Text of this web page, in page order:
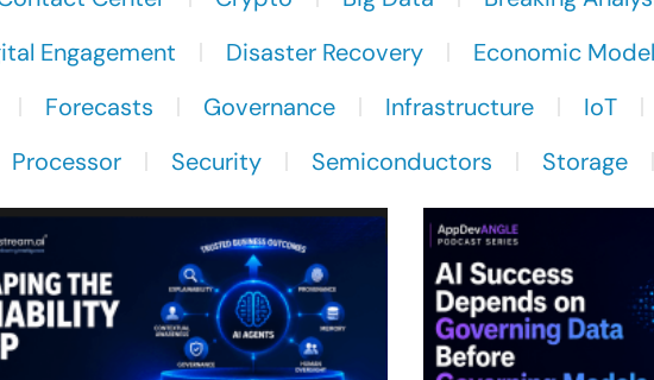
Engagement Disaster Recovery
Economic
Forecasts Governance Infrastructure IoT
Processor Security Semiconductors Storage